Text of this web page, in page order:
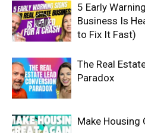
5 Early
Business Is
to Fix It Fast)
The Real
Paradox
Make Housing